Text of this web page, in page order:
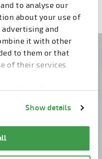
to analyse our
about your use of
and
it with other
to them or that
of their services.
from the
Show details